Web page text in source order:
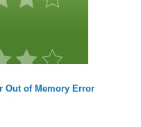
Out of Memory Error